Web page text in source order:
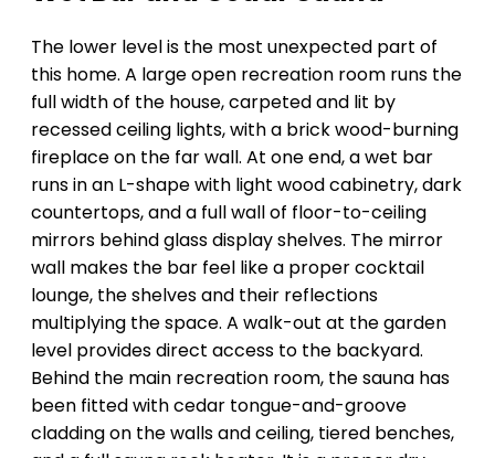
The lower level is the most unexpected part of
this home. A large open recreation room runs the
full width of the house, carpeted and lit by
recessed ceiling lights, with a brick wood-burning
fireplace on the far wall. At one end, a wet bar
runs in an L-shape with light wood cabinetry, dark
countertops, and a full wall of floor-to-ceiling
mirrors behind glass display shelves. The mirror
wall makes the bar feel like a proper cocktail
lounge, the shelves and their reflections
multiplying the space. A walk-out at the garden
level provides direct access to the backyard.
Behind the main recreation room, the sauna has
been fitted with cedar tongue-and-groove
cladding on the walls and ceiling, tiered benches,